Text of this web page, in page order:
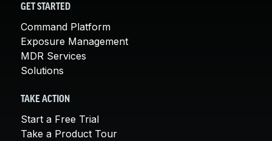
GET STARTED
Command Platform
Exposure Management
MDR Services
Solutions
TAKE ACTION
Start a Free Trial
Take a Product Tour